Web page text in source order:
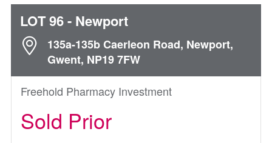
LOT 96- Newport
135a-135b Caerleon Road, Newport,
Gwent, NP19 7FW
Freehold Pharmacy Investment
Sold Prior